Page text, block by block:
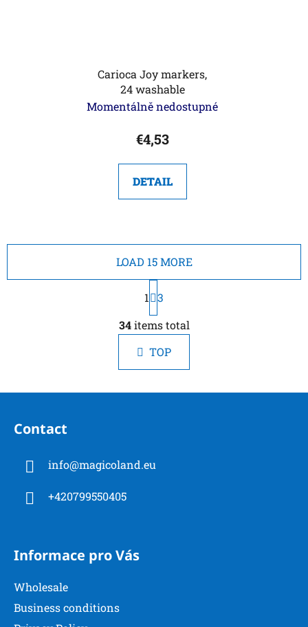
Carioca Joy markers,
24 washable
Momentálně nedostupné
€4,53
DETAIL
L
i
s
t
i
n
t
LOAD 15 MORE
P
a
g
i
n
a
o
1
3
34items total
TOP
Contact
info@magicoland.eu
+420799550405
Informace pro Vás
Wholesale
Business conditions